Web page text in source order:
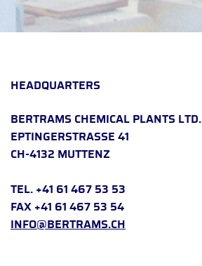
HEADQUARTERS
BERTRAMS CHEMICAL PLANTS LTD.
EPTINGERSTRASSE 41
CH-4132 MUTTENZ
TEL. +41 61 467 53 53
FAX +41 61 467 53 54
INFO@BERTRAMS.CH